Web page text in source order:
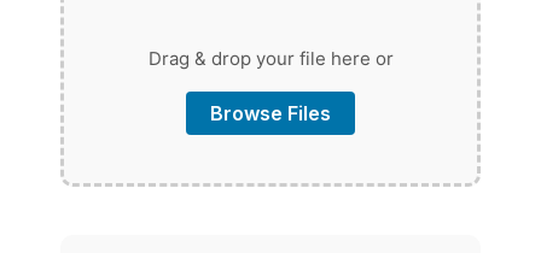
Drag & drop your file here or
Browse Files